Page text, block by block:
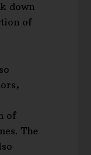
down
of
of
The